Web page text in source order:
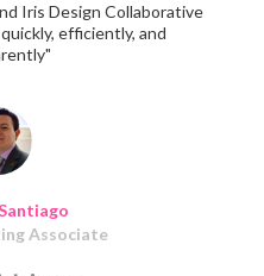
Associate
Iris Design Collaborative
efficiently, and